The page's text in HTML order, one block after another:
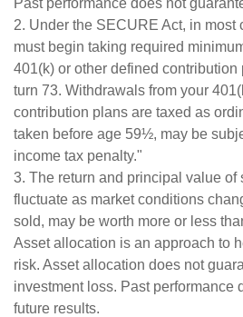
Past performance does not
2. Under the SECURE Act, in most
must begin taking required
401(k) or other defined contribution
turn 73. Withdrawals from your
contribution plans are taxed as
taken before age 59½, may be
income tax penalty."
3. The return and principal value of
fluctuate as market conditions
sold, may be worth more or less
Asset allocation is an approach to
risk. Asset allocation does not
investment loss. Past performance
future results.